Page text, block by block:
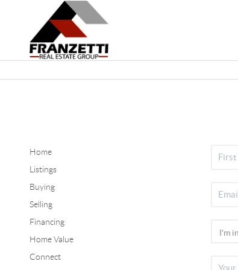
Home
Listings
Buying
Selling
Financing
Home Value
Connect